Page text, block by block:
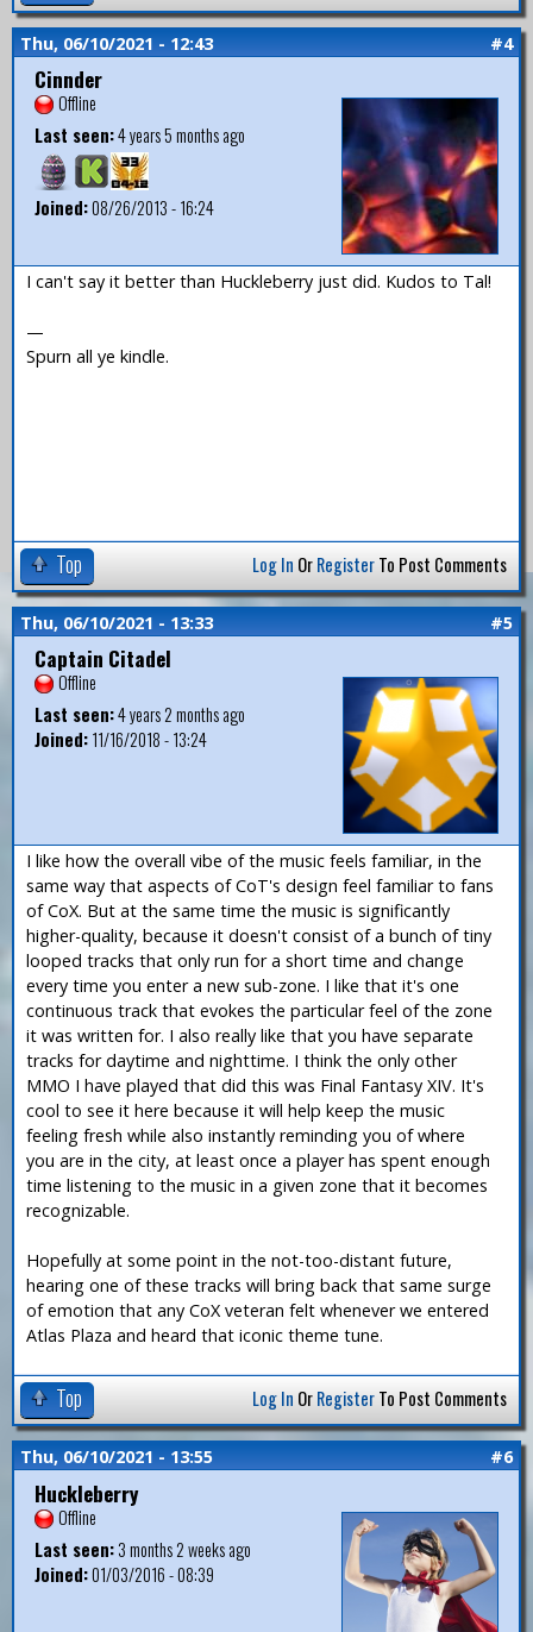
Thu, 06/10/2021 - 12:43 #4
Cinnder
Offline
Last seen:4 years 5 months ago
Joined:08/26/2013 - 16:24
I can't say it better than Huckleberry just did. Kudos to Tal!
—
Spurn all ye kindle.
Top Log In OrRegisterTo Post Comments
Thu, 06/10/2021 - 13:33 #5
Captain Citadel
Offline
Last seen:4 years 2 months ago
Joined:11/16/2018 - 13:24
I like how the overall vibe of the music feels familiar, in the
same way that aspects of CoT's design feel familiar to fans
of CoX. But at the same time the music is significantly
higher-quality, because it doesn't consist of a bunch of tiny
looped tracks that only run for a short time and change
every time you enter a new sub-zone. I like that it's one
continuous track that evokes the particular feel of the zone
it was written for. I also really like that you have separate
tracks for daytime and nighttime. I think the only other
MMO I have played that did this was Final Fantasy XIV. It's
cool to see it here because it will help keep the music
feeling fresh while also instantly reminding you of where
you are in the city, at least once a player has spent enough
time listening to the music in a given zone that it becomes
recognizable.
Hopefully at some point in the not-too-distant future,
hearing one of these tracks will bring back that same surge
of emotion that any CoX veteran felt whenever we entered
Atlas Plaza and heard that iconic theme tune.
Top Log In OrRegisterTo Post Comments
Thu, 06/10/2021 - 13:55 #6
Huckleberry
Offline
Last seen:3 months 2 weeks ago
Joined:01/03/2016 - 08:39